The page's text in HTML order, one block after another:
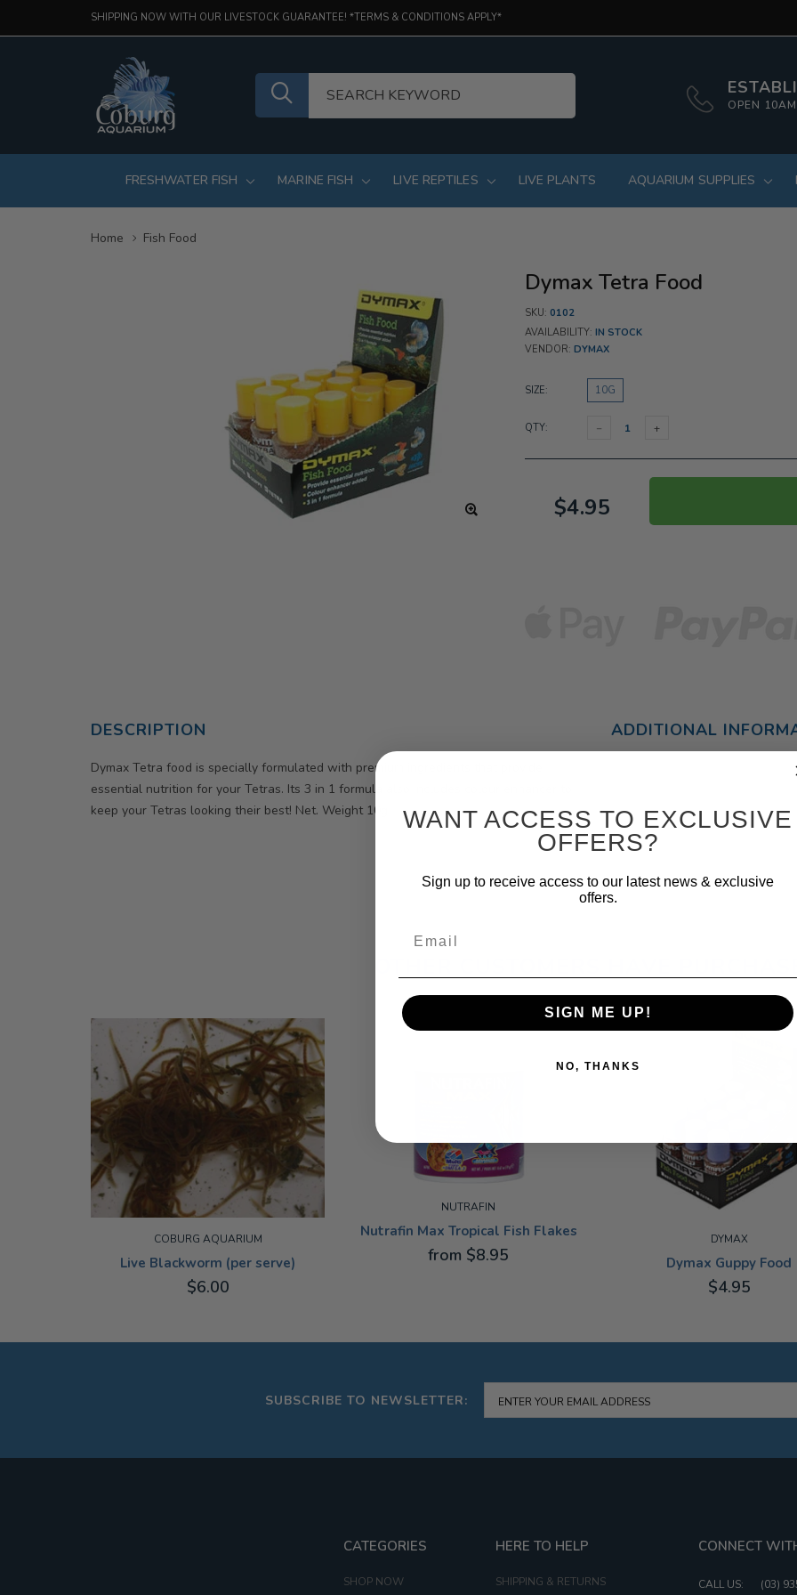
SHIPPING NOW WITH OUR LIVESTOCK GUARANTEE! *TERMS & CONDITIONS APPLY*
OPEN
FRESHWATER FISH MARINE FISH LIVE REPTILES LIVE PLANTS AQUARIUM SUPPLIES
Home Fish Food
Dymax Tetra Food
SKU: 0102
AVAILABILITY: IN STOCK
VENDOR: DYMAX
SIZE: 10G
QTY:
$4.95
DESCRIPTION
Dymax Tetra food is specially formulated with premium ingredients that provide
essential nutrition for your Tetras. Its 3 in 1 formula also includes colour enhancer to
keep your Tetras looking their best! Net. Weight 10g
ADDITIONAL
COBURG AQUARIUM
Live Blackworm (per serve)
$6.00
NUTRAFIN
Nutrafin Max Tropical Fish Flakes
from $8.95
DYMAX
Dymax Guppy Food
$4.95
SUBSCRIBE TO NEWSLETTER:
CATEGORIES
SHOP NOW
HERE TO HELP
SHIPPING & RETURNS
CONNECT
CALL US: (03)
WANT ACCESS TO EXCLUSIVE
OFFERS?
Sign up to receive access to our latest news & exclusive
offers.
SIGN ME UP!
NO, THANKS